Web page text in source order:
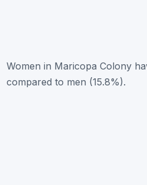
Women in Maricopa Colony
compared to men (15.8%).